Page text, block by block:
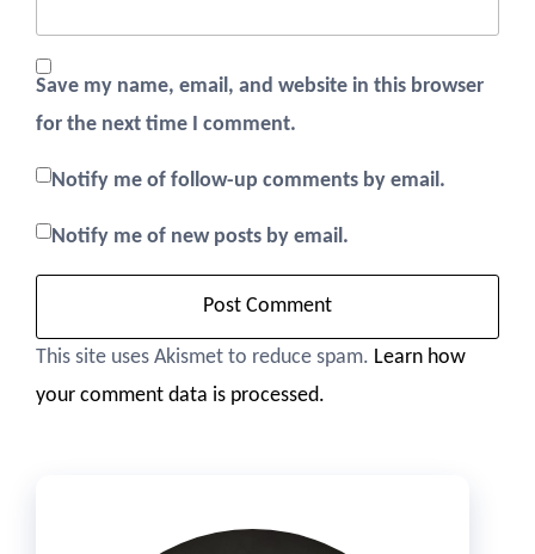
Save my name, email, and website in this browser
for the next time I comment.
Notify me of follow-up comments by email.
Notify me of new posts by email.
This site uses Akismet to reduce spam. Learn how
your comment data is processed.